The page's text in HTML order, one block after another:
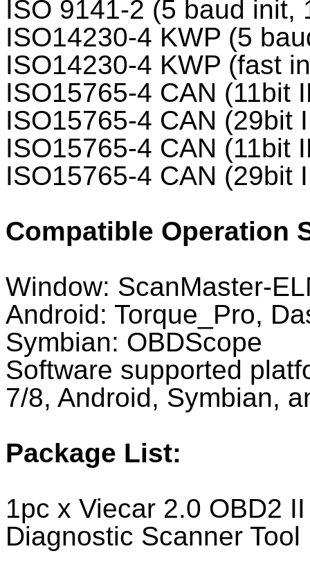
ISO 9141-2 (5 baud init,
ISO14230-4 KWP (5
ISO14230-4 KWP (fast
ISO15765-4 CAN (11bit
ISO15765-4 CAN (29bit
ISO15765-4 CAN (11bit
ISO15765-4 CAN (29bit
Compatible Operation
Window: ScanMaster-
Android: Torque_Pro,
Symbian: OBDScope
Software supported
7/8, Android, Symbian,
Package List:
1pc x Viecar 2.0 OBD2
Diagnostic Scanner Tool